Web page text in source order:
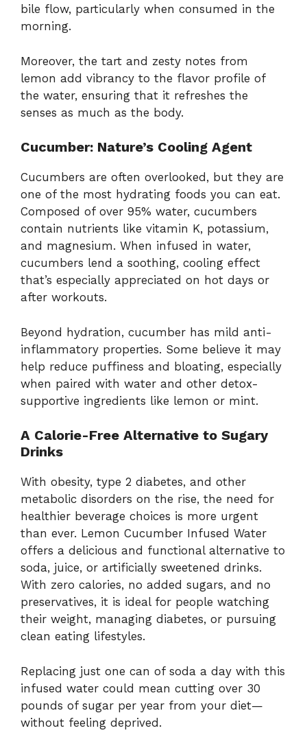
bile flow, particularly when consumed in the
morning.
Moreover, the tart and zesty notes from
lemon add vibrancy to the flavor profile of
the water, ensuring that it refreshes the
senses as much as the body.
Cucumber: Nature’s Cooling Agent
Cucumbers are often overlooked, but they are
one of the most hydrating foods you can eat.
Composed of over 95% water, cucumbers
contain nutrients like vitamin K, potassium,
and magnesium. When infused in water,
cucumbers lend a soothing, cooling effect
that’s especially appreciated on hot days or
after workouts.
Beyond hydration, cucumber has mild anti-
inflammatory properties. Some believe it may
help reduce puffiness and bloating, especially
when paired with water and other detox-
supportive ingredients like lemon or mint.
A Calorie-Free Alternative to Sugary
Drinks
With obesity, type 2 diabetes, and other
metabolic disorders on the rise, the need for
healthier beverage choices is more urgent
than ever. Lemon Cucumber Infused Water
offers a delicious and functional alternative to
soda, juice, or artificially sweetened drinks.
With zero calories, no added sugars, and no
preservatives, it is ideal for people watching
their weight, managing diabetes, or pursuing
clean eating lifestyles.
Replacing just one can of soda a day with this
infused water could mean cutting over 30
pounds of sugar per year from your diet—
without feeling deprived.